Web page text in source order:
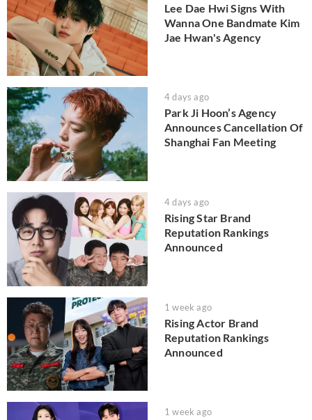
Lee Dae Hwi Signs With
Wanna One Bandmate Kim
Jae Hwan's Agency
4 days ago
Park Ji Hoon’s Agency
Announces Cancellation Of
Shanghai Fan Meeting
4 days ago
Rising Star Brand
Reputation Rankings
Announced
1 week ago
Rising Actor Brand
Reputation Rankings
Announced
1 week ago